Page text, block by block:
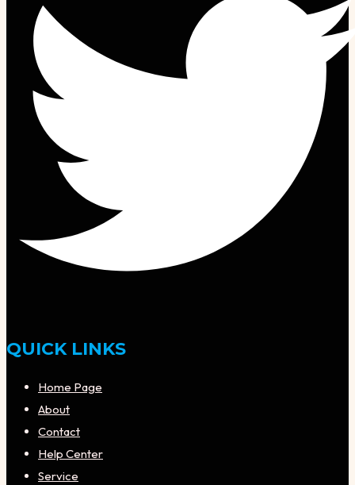
QUICK LINKS
Home Page
About
Contact
Help Center
Service